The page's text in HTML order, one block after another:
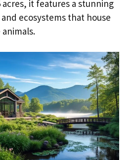
acres, it features a stunning
ecosystems that house